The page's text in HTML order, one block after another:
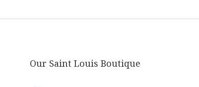
Our Saint Louis Boutique